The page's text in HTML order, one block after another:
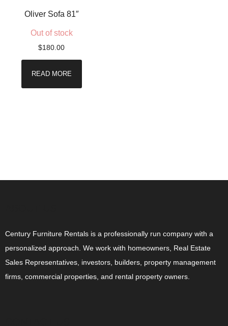
Oliver Sofa 81″
Out of stock
$180.00
READ MORE
Century Furniture Rentals is a professionally run company with a
personalized approach. We work with homeowners, Real Estate
Sales Representatives, investors, builders, property management
firms, commercial properties, and rental property owners.